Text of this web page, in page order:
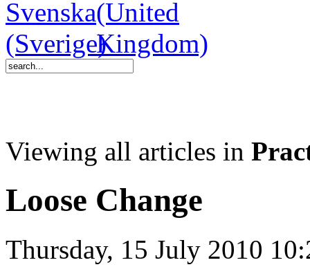
Viewing all articles in
Loose Change
Thursday, 15 July 2010